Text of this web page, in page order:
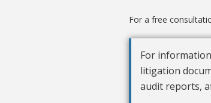
For a free
For
litigation
audit reports,